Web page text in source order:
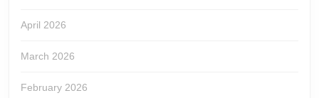
April 2026
March 2026
February 2026